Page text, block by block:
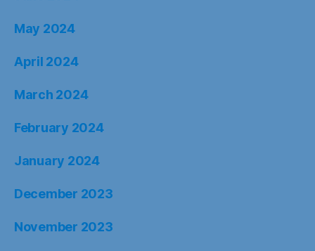
May 2024
April 2024
March 2024
February 2024
January 2024
December 2023
November 2023